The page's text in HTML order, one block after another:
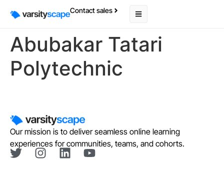
Contact sales
Abubakar Tatari
Polytechnic
Our mission is to deliver seamless online learning
experiences for communities, teams, and cohorts.